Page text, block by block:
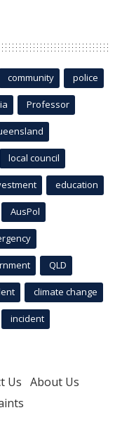
community police
Professor
local council
education
AusPol
QLD
climate change
incident
Us About Us